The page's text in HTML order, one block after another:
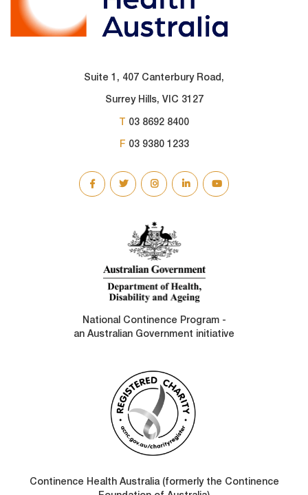
Suite 1, 407 Canterbury Road,
Surrey Hills, VIC 3127
T 03 8692 8400
F 03 9380 1233
National Continence Program -
an Australian Government initiative
Continence Health Australia (formerly the Continence